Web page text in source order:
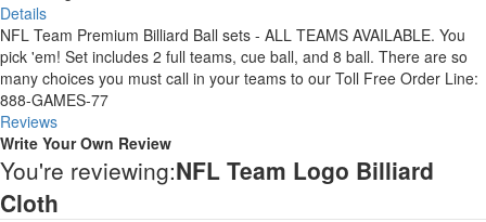
Details
NFL Team Premium Billiard Ball sets - ALL TEAMS AVAILABLE. You
pick 'em! Set includes 2 full teams, cue ball, and 8 ball. There are so
many choices you must call in your teams to our Toll Free Order Line:
888-GAMES-77
Reviews
Write Your Own Review
You're reviewing:NFL Team Logo Billiard
Cloth